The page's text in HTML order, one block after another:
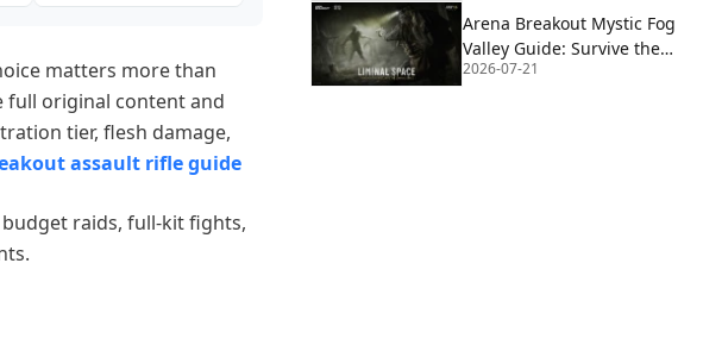
matters more than
full original content and
tier, flesh damage,
assault rifle guide
raids, full-kit fights,
Arena Breakout Mystic Fog
Valley Guide: Survive the
Mist, Loot Smart, Extract
2026-07-21